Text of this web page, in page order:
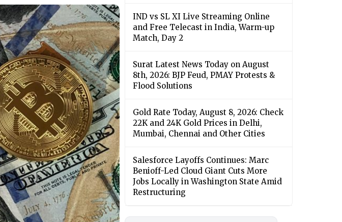
IND vs SL XI Live Streaming Online
and Free Telecast in India, Warm-up
Match, Day 2
Surat Latest News Today on August
8th, 2026: BJP Feud, PMAY Protests &
Flood Solutions
Gold Rate Today, August 8, 2026: Check
22K and 24K Gold Prices in Delhi,
Mumbai, Chennai and Other Cities
Salesforce Layoffs Continues: Marc
Benioff-Led Cloud Giant Cuts More
Jobs Locally in Washington State Amid
Restructuring